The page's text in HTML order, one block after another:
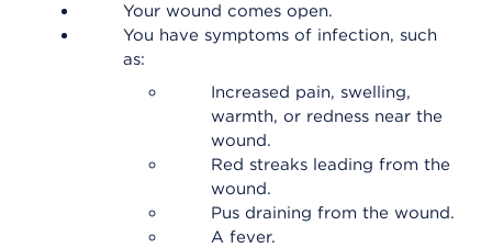
Your wound comes open.
You have symptoms of infection, such
as:
Increased pain, swelling,
warmth, or redness near the
wound.
Red streaks leading from the
wound.
Pus draining from the wound.
A fever.